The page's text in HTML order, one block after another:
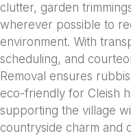
clutter, garden
wherever possible to
environment. With
scheduling, and
Removal ensures
eco-friendly for Cleish
supporting the village
countryside charm and